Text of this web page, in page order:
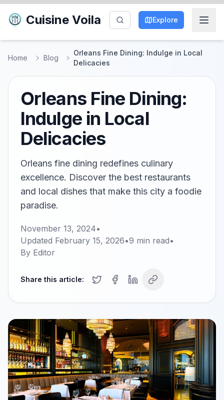
Cuisine Voila Explore
Home Blog
Orleans Fine Dining: Indulge in Local
Delicacies
Orleans Fine Dining:
Indulge in Local
Delicacies
Orleans fine dining redefines culinary
excellence. Discover the best restaurants
and local dishes that make this city a foodie
paradise.
November 13, 2024•
Updated February 15, 2026•9 min read•
By Editor
Share this article: